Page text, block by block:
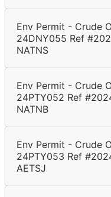
Env Permit - Crude
24DNY055 Ref
NATNS
Env Permit - Crude
24PTY052 Ref
NATNB
Env Permit - Crude
24PTY053 Ref
AETSJ